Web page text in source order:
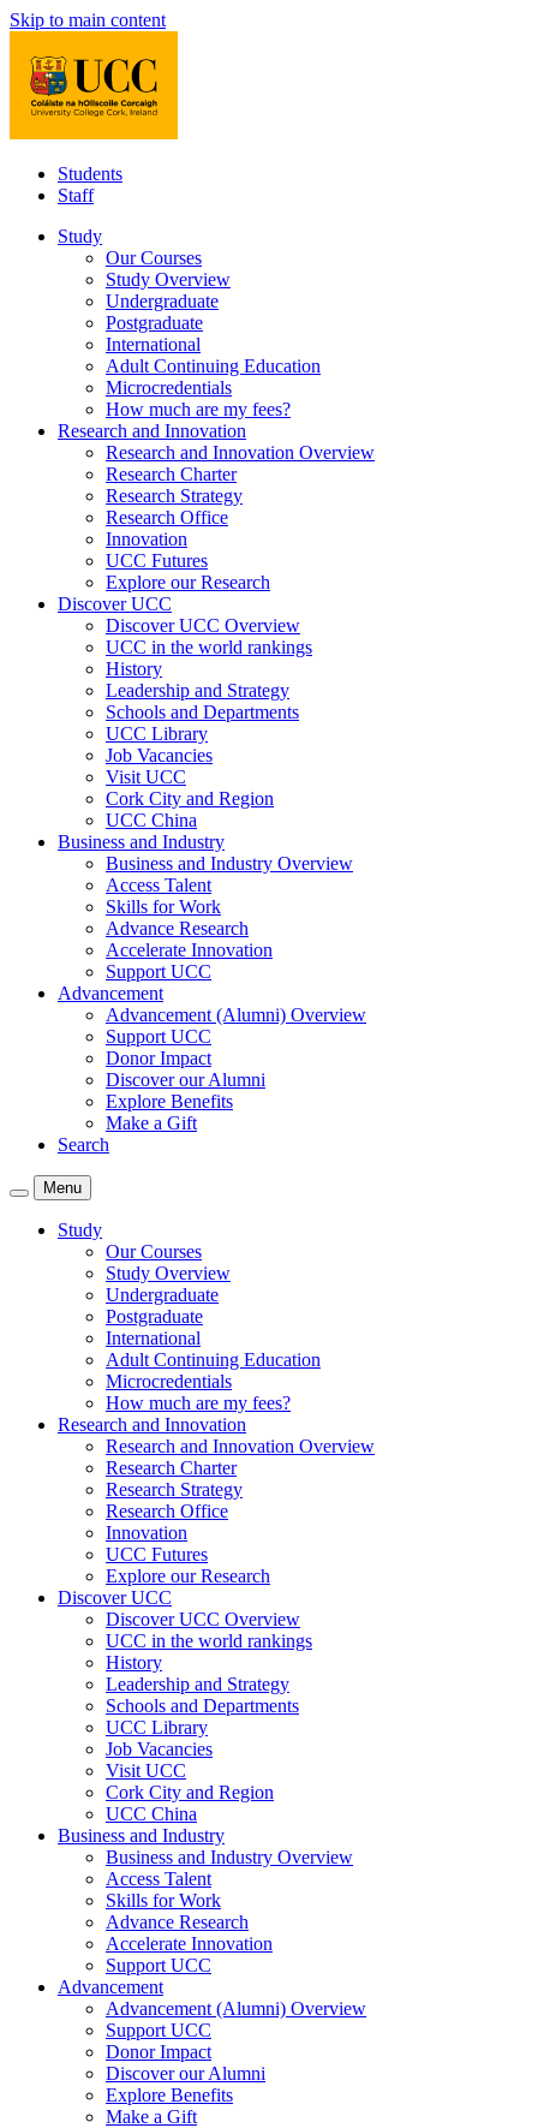
Skip to main content
Students
Staff
Study
Our Courses
Study Overview
Undergraduate
Postgraduate
International
Adult Continuing Education
Microcredentials
How much are my fees?
Research and Innovation
Research and Innovation Overview
Research Charter
Research Strategy
Research Office
Innovation
UCC Futures
Explore our Research
Discover UCC
Discover UCC Overview
UCC in the world rankings
History
Leadership and Strategy
Schools and Departments
UCC Library
Job Vacancies
Visit UCC
Cork City and Region
UCC China
Business and Industry
Business and Industry Overview
Access Talent
Skills for Work
Advance Research
Accelerate Innovation
Support UCC
Advancement
Advancement (Alumni) Overview
Support UCC
Donor Impact
Discover our Alumni
Explore Benefits
Make a Gift
Search
Menu
Study
Our Courses
Study Overview
Undergraduate
Postgraduate
International
Adult Continuing Education
Microcredentials
How much are my fees?
Research and Innovation
Research and Innovation Overview
Research Charter
Research Strategy
Research Office
Innovation
UCC Futures
Explore our Research
Discover UCC
Discover UCC Overview
UCC in the world rankings
History
Leadership and Strategy
Schools and Departments
UCC Library
Job Vacancies
Visit UCC
Cork City and Region
UCC China
Business and Industry
Business and Industry Overview
Access Talent
Skills for Work
Advance Research
Accelerate Innovation
Support UCC
Advancement
Advancement (Alumni) Overview
Support UCC
Donor Impact
Discover our Alumni
Explore Benefits
Make a Gift